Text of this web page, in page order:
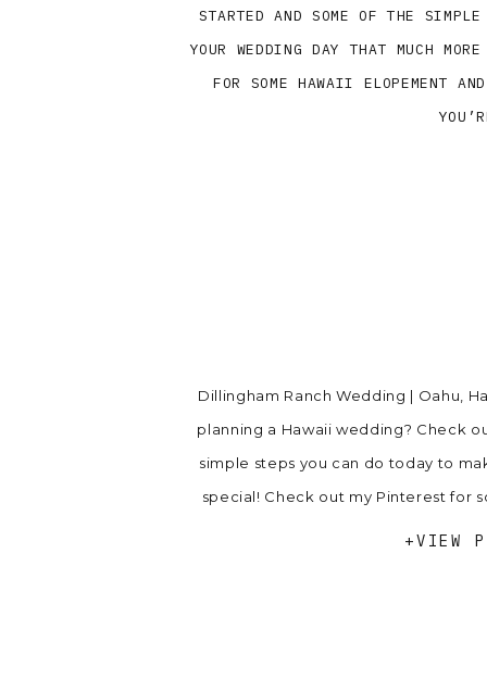
STARTED AND SOME OF THE
YOUR WEDDING DAY THAT MUCH
FOR SOME HAWAII ELOPEMENT
Dillingham Ranch Wedding | Oahu,
planning a Hawaii wedding? Check
simple steps you can do today to
special! Check out my Pinterest for
+VIEW